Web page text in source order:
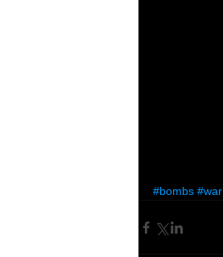
#bombs #war